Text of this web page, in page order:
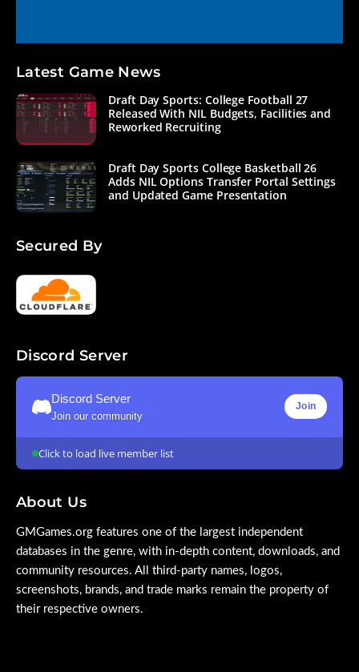
Latest Game News
Draft Day Sports: College Football 27
Released With NIL Budgets, Facilities and
Reworked Recruiting
Draft Day Sports College Basketball 26
Adds NIL Options Transfer Portal Settings
and Updated Game Presentation
Secured By
Discord Server
Discord Server
Join our community
Join
Click to load live member list
About Us
GMGames.org features one of the largest independent
databases in the genre, with in-depth content, downloads, and
community resources. All third-party names, logos,
screenshots, brands, and trade marks remain the property of
their respective owners.